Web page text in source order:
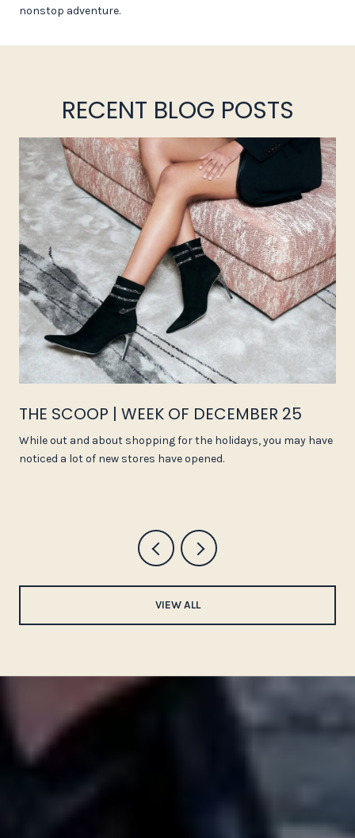
nonstop adventure.
RECENT BLOG POSTS
THE SCOOP | WEEK OF DECEMBER 25
While out and about shopping for the holidays, you may have
noticed a lot of new stores have opened.
VIEW ALL